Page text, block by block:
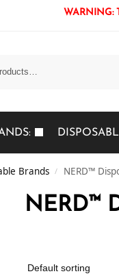
WARNING:
Brands / NERD™
NERD™